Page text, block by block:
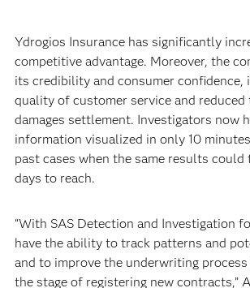
Ydrogios Insurance has significantly
competitive advantage. Moreover, the
its credibility and consumer confidence,
quality of customer service and
damages settlement. Investigators now
information visualized in only 10
past cases when the same results
days to reach.
“With SAS Detection and Investigation
have the ability to track patterns and
and to improve the underwriting
the stage of registering new contracts,”